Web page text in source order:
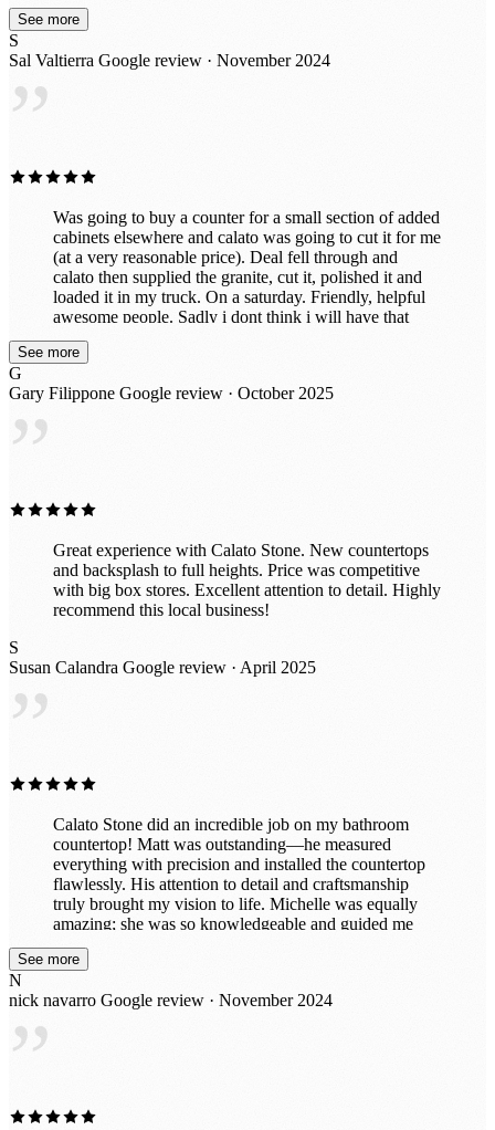
customizing it exactly to my specifications, including
initially thought about doing this project myself with a
See more
S
Sal Valtierra Google review · November 2024
”
Was going to buy a counter for a small section of added
cabinets elsewhere and calato was going to cut it for me
(at a very reasonable price). Deal fell through and
calato then supplied the granite, cut it, polished it and
loaded it in my truck. On a saturday. Friendly, helpful
awesome people. Sadly i dont think i will have that
beautiful piece for long because after seeing the
incredible slabs they have in their awesome indoor
Great prices too!
See more
G
Gary Filippone Google review · October 2025
”
Great experience with Calato Stone. New countertops
and backsplash to full heights. Price was competitive
with big box stores. Excellent attention to detail. Highly
recommend this local business!
S
Susan Calandra Google review · April 2025
”
Calato Stone did an incredible job on my bathroom
countertop! Matt was outstanding—he measured
everything with precision and installed the countertop
flawlessly. His attention to detail and craftsmanship
truly brought my vision to life. Michelle was equally
amazing; she was so knowledgeable and guided me
through selecting the perfect stone to complement my
space. Her expertise made the entire process smooth
and left everything spotless after the installation. My
See more
N
nick navarro Google review · November 2024
”